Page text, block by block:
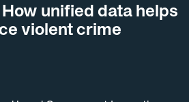
unified data helps
violent crime